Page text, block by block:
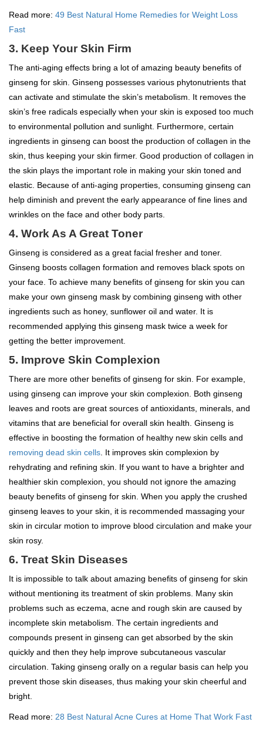
Read more: 49 Best Natural Home Remedies for Weight Loss
Fast
3. Keep Your Skin Firm
The anti-aging effects bring a lot of amazing beauty benefits of
ginseng for skin. Ginseng possesses various phytonutrients that
can activate and stimulate the skin’s metabolism. It removes the
skin’s free radicals especially when your skin is exposed too much
to environmental pollution and sunlight. Furthermore, certain
ingredients in ginseng can boost the production of collagen in the
skin, thus keeping your skin firmer. Good production of collagen in
the skin plays the important role in making your skin toned and
elastic. Because of anti-aging properties, consuming ginseng can
help diminish and prevent the early appearance of fine lines and
wrinkles on the face and other body parts.
4. Work As A Great Toner
Ginseng is considered as a great facial fresher and toner.
Ginseng boosts collagen formation and removes black spots on
your face. To achieve many benefits of ginseng for skin you can
make your own ginseng mask by combining ginseng with other
ingredients such as honey, sunflower oil and water. It is
recommended applying this ginseng mask twice a week for
getting the better improvement.
5. Improve Skin Complexion
There are more other benefits of ginseng for skin. For example,
using ginseng can improve your skin complexion. Both ginseng
leaves and roots are great sources of antioxidants, minerals, and
vitamins that are beneficial for overall skin health. Ginseng is
effective in boosting the formation of healthy new skin cells and
removing dead skin cells. It improves skin complexion by
rehydrating and refining skin. If you want to have a brighter and
healthier skin complexion, you should not ignore the amazing
beauty benefits of ginseng for skin. When you apply the crushed
ginseng leaves to your skin, it is recommended massaging your
skin in circular motion to improve blood circulation and make your
skin rosy.
6. Treat Skin Diseases
It is impossible to talk about amazing benefits of ginseng for skin
without mentioning its treatment of skin problems. Many skin
problems such as eczema, acne and rough skin are caused by
incomplete skin metabolism. The certain ingredients and
compounds present in ginseng can get absorbed by the skin
quickly and then they help improve subcutaneous vascular
circulation. Taking ginseng orally on a regular basis can help you
prevent those skin diseases, thus making your skin cheerful and
bright.
Read more: 28 Best Natural Acne Cures at Home That Work Fast